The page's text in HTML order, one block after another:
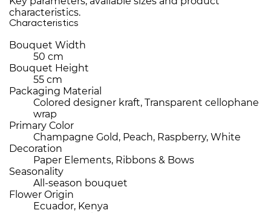
characteristics.
Characteristics
Bouquet Width
50 cm
Bouquet Height
55 cm
Packaging Material
Colored designer kraft, Transparent cellophane
wrap
Primary Color
Champagne Gold, Peach, Raspberry, White
Decoration
Paper Elements, Ribbons & Bows
Seasonality
All-season bouquet
Flower Origin
Ecuador, Kenya